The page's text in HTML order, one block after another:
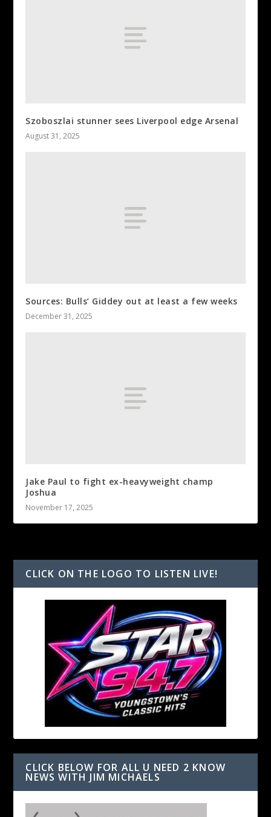
Szoboszlai stunner sees Liverpool edge Arsenal
August 31, 2025
Sources: Bulls’ Giddey out at least a few weeks
December 31, 2025
Jake Paul to fight ex-heavyweight champ
Joshua
November 17, 2025
CLICK ON THE LOGO TO LISTEN LIVE!
CLICK BELOW FOR ALL U NEED 2 KNOW
NEWS WITH JIM MICHAELS